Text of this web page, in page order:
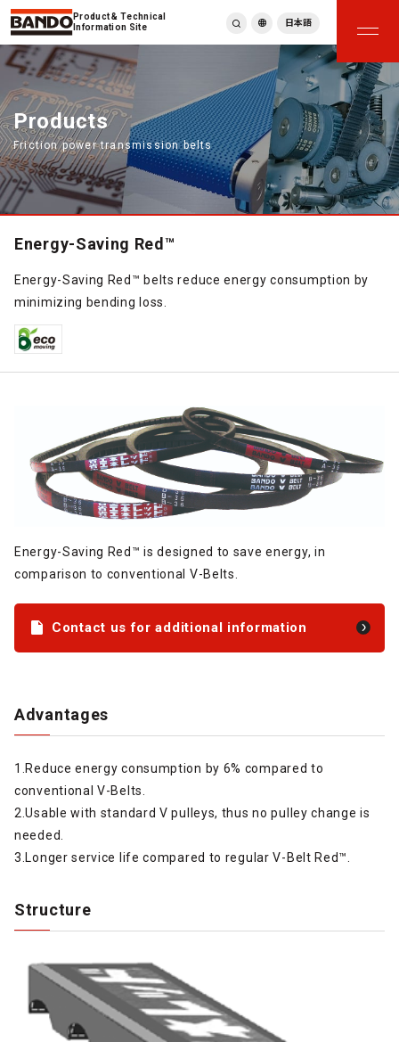
Product & Technical
Information Site
繁體中文
ภาษาไทย
Tiếng Việt
한국어
Deutsch
Türkçe
Español
日本語
Products
Friction power transmission belts
Energy-Saving Red™
Energy-Saving Red™ belts reduce energy consumption by
minimizing bending loss.
Energy-Saving Red™ is designed to save energy, in
comparison to conventional V-Belts.
Contact us for additional information
Advantages
1.Reduce energy consumption by 6% compared to
conventional V-Belts.
2.Usable with standard V pulleys, thus no pulley change is
needed.
3.Longer service life compared to regular V-Belt Red™.
Structure